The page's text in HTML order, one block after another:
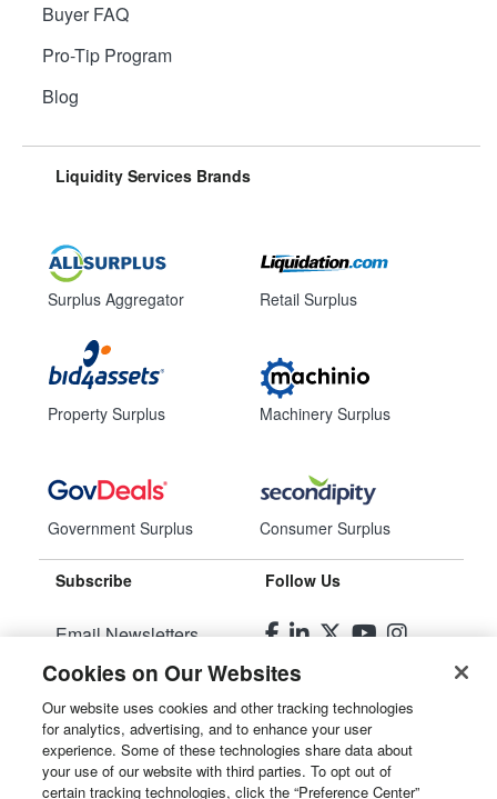
Buyer FAQ
Pro-Tip Program
Blog
Liquidity Services Brands
Surplus Aggregator
Property Surplus
Government Surplus
Retail Surplus
Machinery Surplus
Consumer Surplus
Subscribe
Email Newsletters
Manage Preferences
Follow Us
© 2026Liquidity Services, Inc.
Site Map
Cookies on Our Websites
Our website uses cookies and other tracking technologies
for analytics, advertising, and to enhance your user
experience. Some of these technologies share data about
your use of our website with third parties. To opt out of
certain tracking technologies, click the “Preference Center”